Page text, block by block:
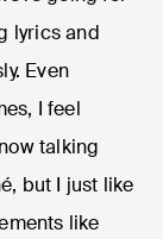
lyrics and
Even
I feel
talking
but I just like
like